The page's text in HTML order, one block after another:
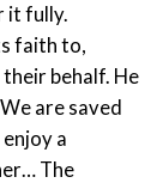
it fully.
faith to,
behalf. He
are saved
a
The